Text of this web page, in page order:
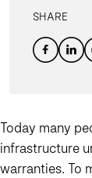
SHARE
Today many
infrastructure
warranties. To